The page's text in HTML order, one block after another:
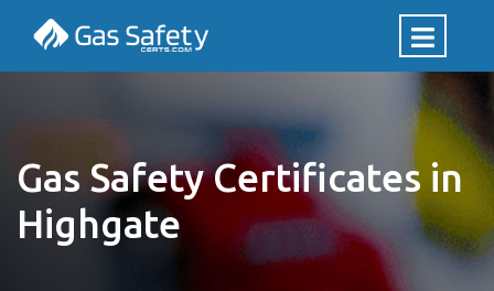
Gas Safety Certificates in
Highgate